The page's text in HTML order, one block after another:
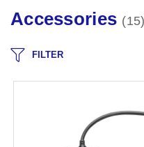
Accessories 15
FILTER